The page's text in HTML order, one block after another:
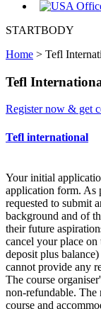
STARTBODY
Home > Tefl
Tefl
Register now & get
Tefl international
Your initial
application form. As
requested to submit
background and of
their future
cancel your place
deposit plus
cannot provide any
The course
non-refundable. The
course and